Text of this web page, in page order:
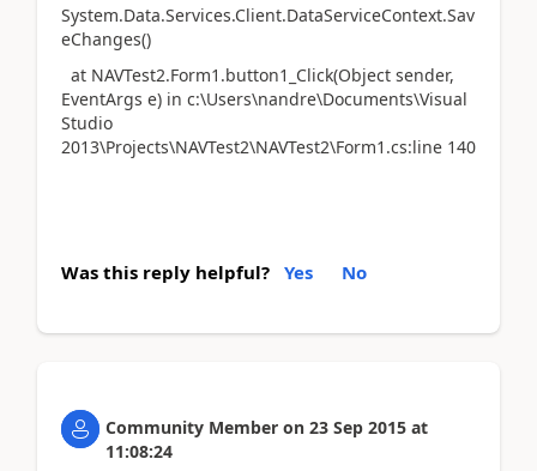
System.Data.Services.Client.DataServiceContext.Sav
eChanges()
at NAVTest2.Form1.button1_Click(Object sender,
EventArgs e) in c:\Users\nandre\Documents\Visual
Studio
2013\Projects\NAVTest2\NAVTest2\Form1.cs:line 140
Was this reply helpful? Yes No
Community Member on 23 Sep 2015 at
11:08:24